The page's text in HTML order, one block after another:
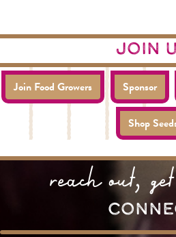
join
Join Food Growers Sponsor
Shop
reach out,